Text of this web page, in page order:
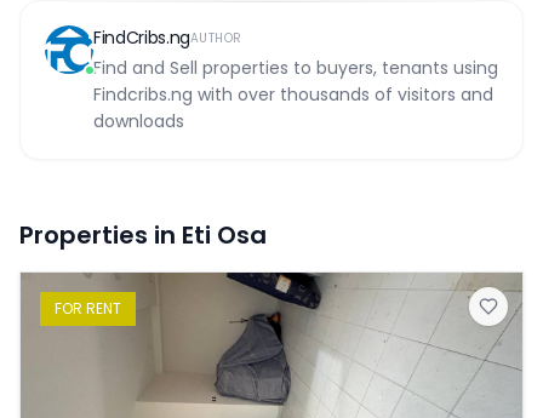
FindCribs.ngAUTHOR
Find and Sell properties to buyers, tenants using
Findcribs.ng with over thousands of visitors and
downloads
Properties in Eti Osa
FOR RENT